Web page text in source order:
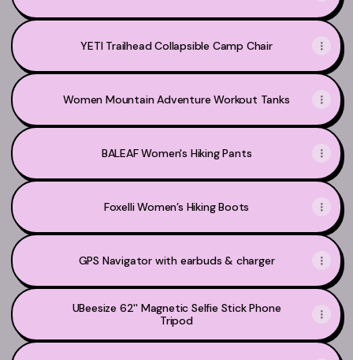
YETI Trailhead Collapsible Camp Chair
Women Mountain Adventure Workout Tanks
BALEAF Women's Hiking Pants
Foxelli Women’s Hiking Boots
GPS Navigator with earbuds & charger
UBeesize 62'' Magnetic Selfie Stick Phone
Tripod